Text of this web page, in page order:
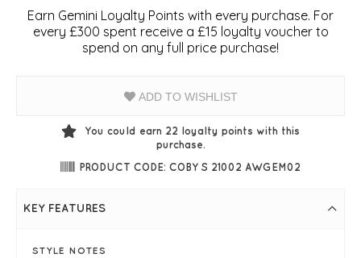
Earn Gemini Loyalty Points with every purchase. For
every £300 spent receive a £15 loyalty voucher to
spend on any full price purchase!
ADD TO WISHLIST
You could earn 22 loyalty points with this
purchase.
PRODUCT CODE: COBY S 21002 AWGEM02
KEY FEATURES
STYLE NOTES